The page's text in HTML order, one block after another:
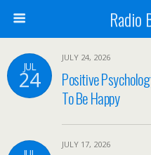
Radio
JUL
24
JULY 24, 2026
Positive
To Be Happy
JULY 17, 2026